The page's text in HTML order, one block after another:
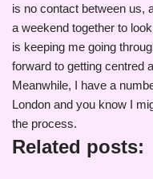
is no contact between us,
a weekend together to
is keeping me going
forward to getting centred
Meanwhile, I have a
London and you know I
the process.
Related posts: